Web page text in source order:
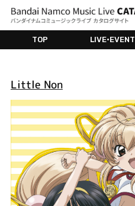
TOP LIVE•EVENT
Little Non